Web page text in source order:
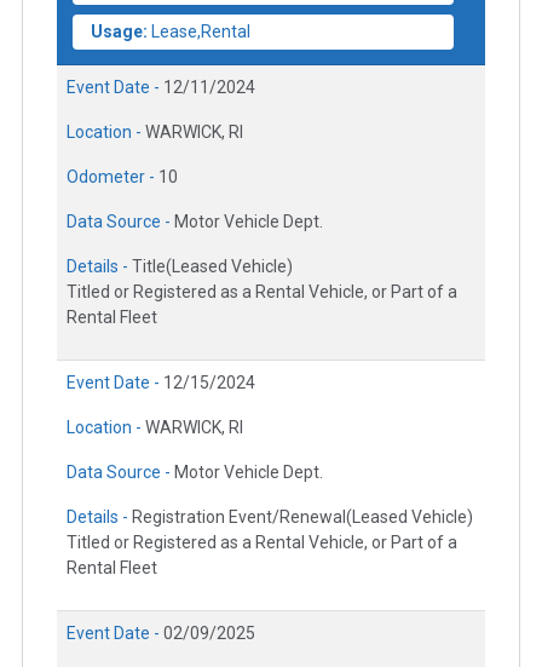
Usage: Lease,Rental
Event Date - 12/11/2024
Location - WARWICK, RI
Odometer - 10
Data Source - Motor Vehicle Dept.
Details - Title(Leased Vehicle)
Titled or Registered as a Rental Vehicle, or Part of a
Rental Fleet
Event Date - 12/15/2024
Location - WARWICK, RI
Data Source - Motor Vehicle Dept.
Details - Registration Event/Renewal(Leased Vehicle)
Titled or Registered as a Rental Vehicle, or Part of a
Rental Fleet
Event Date - 02/09/2025